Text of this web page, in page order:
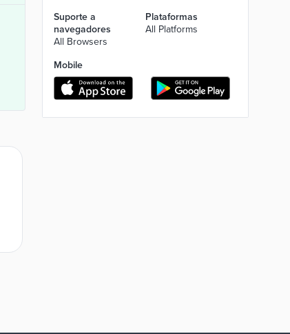
Suporte a
navegadores
All Browsers
Plataformas
All Platforms
Mobile